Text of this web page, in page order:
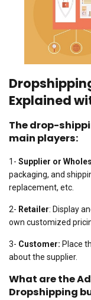
Explained
The drop-
main players:
1- Supplier or
packaging, and
replacement, etc.
2- Retailer: Display
own customized
3- Customer: Place
about the supplier.
What are the
Dropshipping